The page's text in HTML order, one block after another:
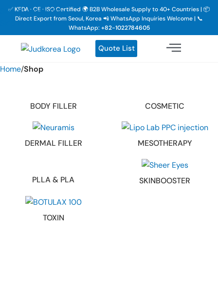
Skip to navigation
Skip to main content
✅ KFDA · CE · ISO Certified 🌍 B2B Wholesale Supply to 40+ Countries | 📦
Direct Export from Seoul, Korea 📲 WhatsApp Inquiries Welcome | 📞
WhatsApp: +82-1022784605
Quote List
Home/Shop
BODY FILLER COSMETIC
DERMAL FILLER MESOTHERAPY
PLLA & PLA SKINBOOSTER
TOXIN